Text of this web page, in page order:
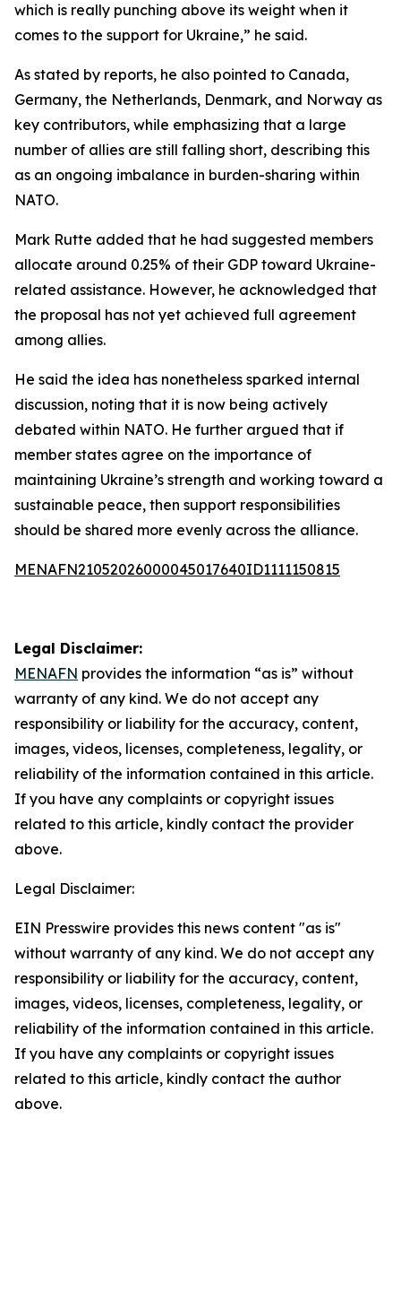
which is really punching above its weight when it
comes to the support for Ukraine,” he said.
As stated by reports, he also pointed to Canada,
Germany, the Netherlands, Denmark, and Norway as
key contributors, while emphasizing that a large
number of allies are still falling short, describing this
as an ongoing imbalance in burden-sharing within
NATO.
Mark Rutte added that he had suggested members
allocate around 0.25% of their GDP toward Ukraine-
related assistance. However, he acknowledged that
the proposal has not yet achieved full agreement
among allies.
He said the idea has nonetheless sparked internal
discussion, noting that it is now being actively
debated within NATO. He further argued that if
member states agree on the importance of
maintaining Ukraine’s strength and working toward a
sustainable peace, then support responsibilities
should be shared more evenly across the alliance.
MENAFN21052026000045017640ID1111150815
Legal Disclaimer:
MENAFN provides the information “as is” without
warranty of any kind. We do not accept any
responsibility or liability for the accuracy, content,
images, videos, licenses, completeness, legality, or
reliability of the information contained in this article.
If you have any complaints or copyright issues
related to this article, kindly contact the provider
above.
Legal Disclaimer:
EIN Presswire provides this news content "as is"
without warranty of any kind. We do not accept any
responsibility or liability for the accuracy, content,
images, videos, licenses, completeness, legality, or
reliability of the information contained in this article.
If you have any complaints or copyright issues
related to this article, kindly contact the author
above.